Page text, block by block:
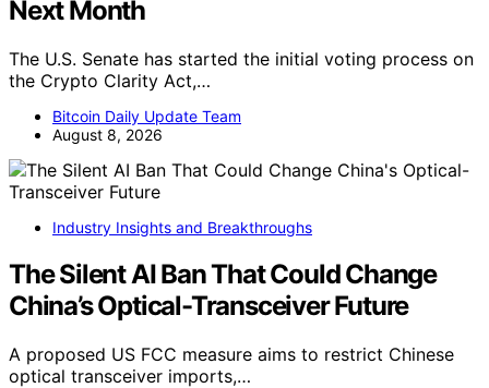
Next Month
The U.S. Senate has started the initial voting process on
the Crypto Clarity Act,…
Bitcoin Daily Update Team
August 8, 2026
Industry Insights and Breakthroughs
The Silent AI Ban That Could Change
China’s Optical-Transceiver Future
A proposed US FCC measure aims to restrict Chinese
optical transceiver imports,…